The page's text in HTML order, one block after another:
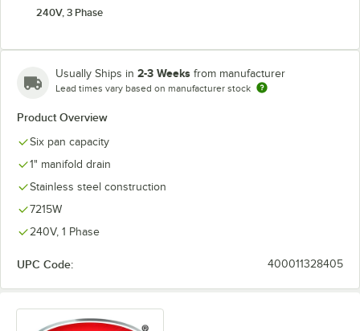
240V, 3 Phase
Usually Ships in 2-3 Weeks from manufacturer
Lead times vary based on manufacturer stock
Product Overview
Six pan capacity
1" manifold drain
Stainless steel construction
7215W
240V, 1 Phase
UPC Code: 400011328405